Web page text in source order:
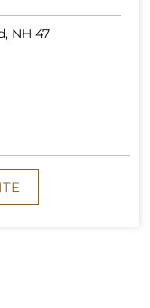
NH 47